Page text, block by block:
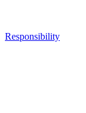
Responsibility